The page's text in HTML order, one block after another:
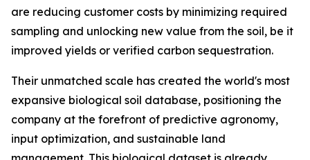
are reducing customer costs by minimizing required
sampling and unlocking new value from the soil, be it
improved yields or verified carbon sequestration.
Their unmatched scale has created the world's most
expansive biological soil database, positioning the
company at the forefront of predictive agronomy,
input optimization, and sustainable land